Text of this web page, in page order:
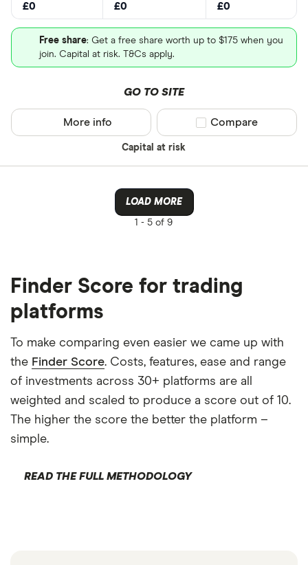
£0 £0 £0
Free share: Get a free share worth up to $175 when you
join. Capital at risk. T&Cs apply.
GO TO SITE
Capital at risk
More info Compare product
Compare
LOAD MORE
1 - 5 of 9
Finder Score for trading
platforms
To make comparing even easier we came up with
the Finder Score. Costs, features, ease and range
of investments across 30+ platforms are all
weighted and scaled to produce a score out of 10.
The higher the score the better the platform –
simple.
READ THE FULL METHODOLOGY